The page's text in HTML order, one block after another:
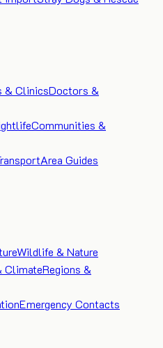
& ClinicsDoctors &
Communities &
Area Guides
Wildlife & Nature
ClimateRegions &
Emergency Contacts